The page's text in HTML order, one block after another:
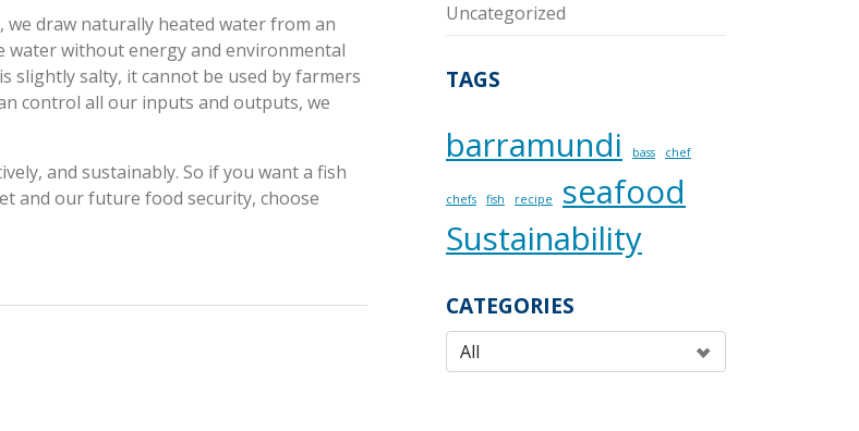
draw naturally heated water from an
water without energy and environmental
slightly salty, it cannot be used by farmers
control all our inputs and outputs, we
and sustainably. So if you want a fish
and our future food security, choose
Uncategorized
TAGS
barramundi bass chef
chefs fish recipe
seafood
Sustainability
CATEGORIES